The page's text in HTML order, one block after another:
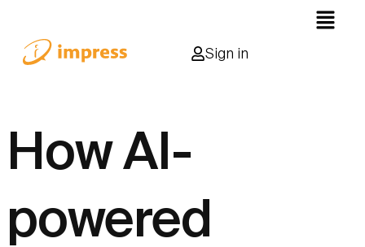
Sign in
How AI-
powered